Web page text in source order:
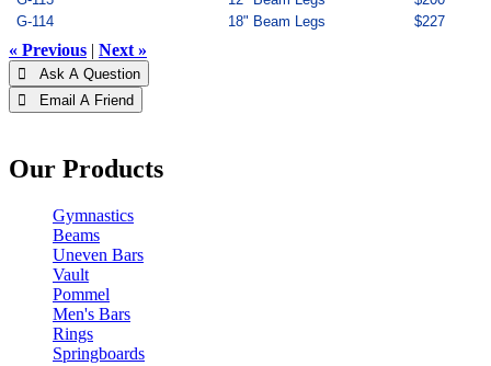
G-114
18" Beam Legs $227
« Previous | Next »
 Ask A Question
 Email A Friend
Our Products
Gymnastics
Beams
Uneven Bars
Vault
Pommel
Men's Bars
Rings
Springboards